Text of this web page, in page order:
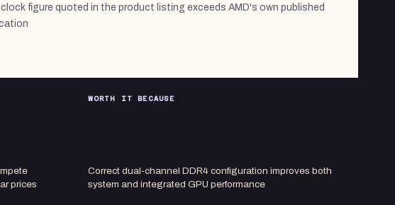
figure quoted in the product listing exceeds AMD's own published
prices
WORTH IT BECAUSE
Correct dual-channel DDR4 configuration improves both
system and integrated GPU performance